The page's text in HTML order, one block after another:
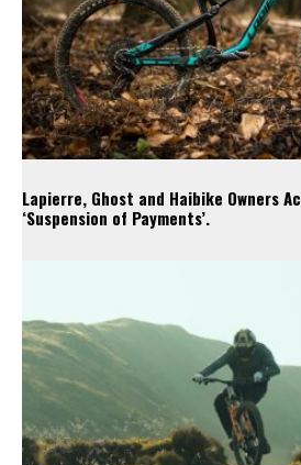
Lapierre, Ghost and Haibike Owners
‘Suspension of Payments’.